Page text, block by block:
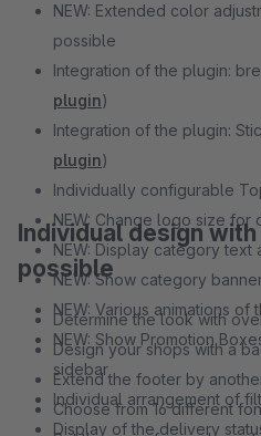
NEW: Extended color
possible
Integration of the plugin:
plugin)
Integration of the plugin:
plugin)
Individually configurable
NEW: Change logo size for
NEW: Display category
NEW: Show category
NEW: Various animations
NEW: Show Promotion
sidebar
Individual arrangement of
Display of the delivery
Individual design
possible
Determine the look with
Design your shops with a
Extend the footer by
Choose from 16 different